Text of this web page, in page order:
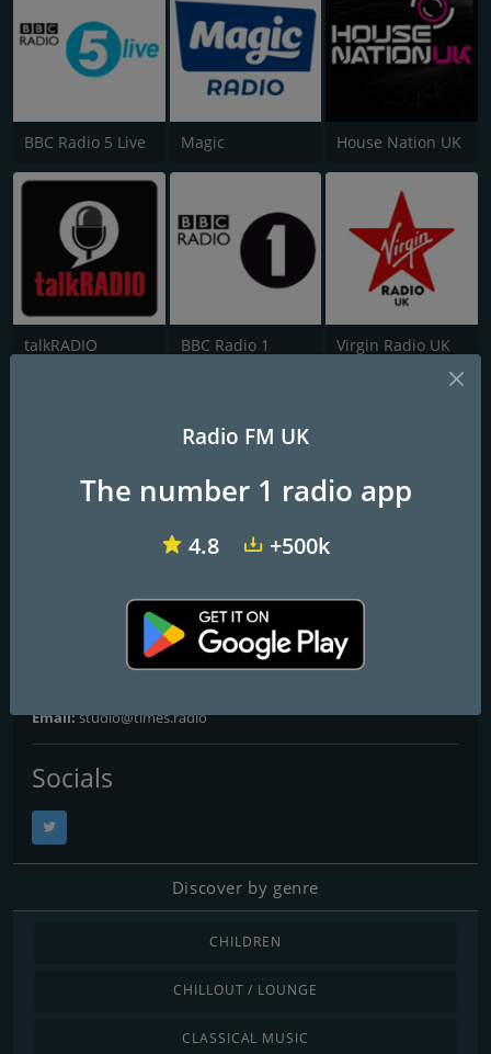
BBC Radio 5 Live Magic House Nation UK
talkRADIO BBC Radio 1 Virgin Radio UK
Frequencies FM
https://www.thetimes.co.uk/radio
Times Radio, 1 London Bridge Street, London SE1 9GF
Email:studio@times.radio
Socials
Discover by genre
CHILDREN
CHILLOUT / LOUNGE
CLASSICAL MUSIC
Radio FM UK
The number 1 radio app
4.8 +500k